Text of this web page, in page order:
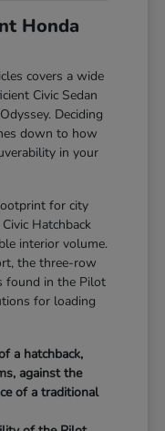
Honda
covers a wide
Civic Sedan
Deciding
down to how
in your
for city
Hatchback
interior volume.
the three-row
found in the Pilot
for loading
a hatchback,
against the
of a traditional